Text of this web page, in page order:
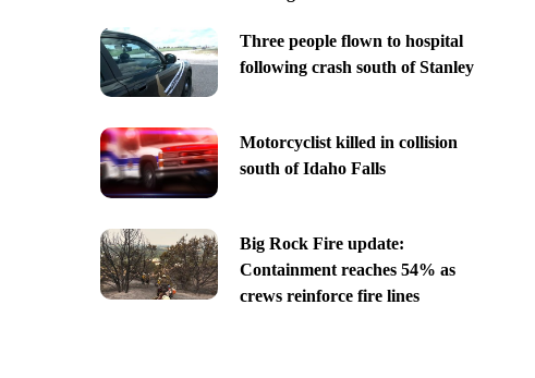
Three people flown to hospital
following crash south of Stanley
Motorcyclist killed in collision
south of Idaho Falls
Big Rock Fire update:
Containment reaches 54% as
crews reinforce fire lines